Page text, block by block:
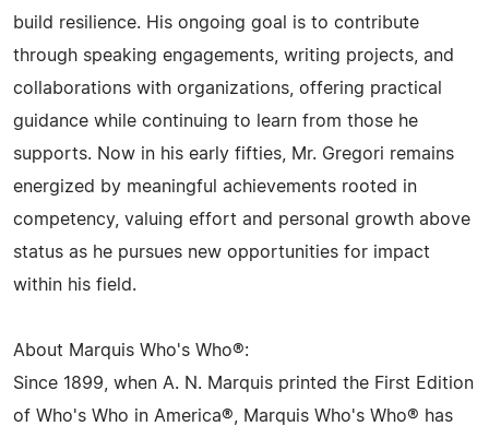
build resilience. His ongoing goal is to contribute
through speaking engagements, writing projects, and
collaborations with organizations, offering practical
guidance while continuing to learn from those he
supports. Now in his early fifties, Mr. Gregori remains
energized by meaningful achievements rooted in
competency, valuing effort and personal growth above
status as he pursues new opportunities for impact
within his field.
About Marquis Who's Who®:
Since 1899, when A. N. Marquis printed the First Edition
of Who's Who in America®, Marquis Who's Who® has